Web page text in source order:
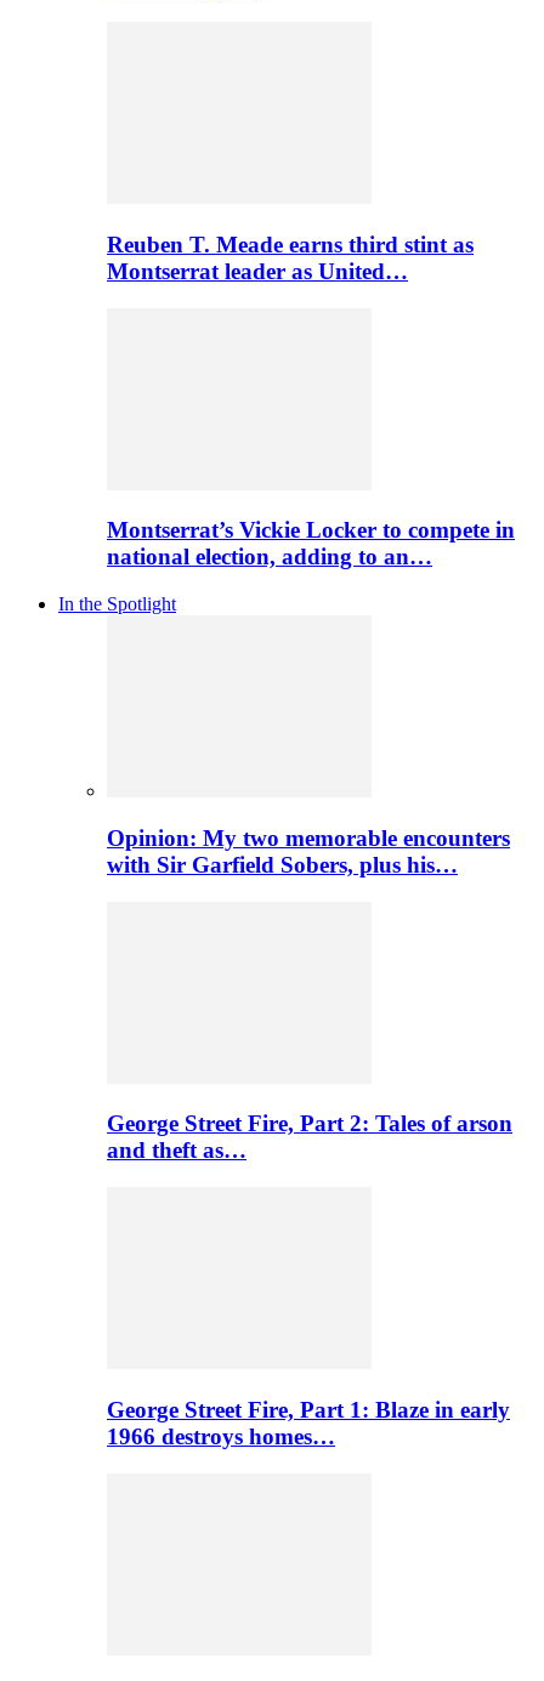
Reuben T. Meade earns third stint as
Montserrat leader as United…
Montserrat’s Vickie Locker to compete in
national election, adding to an…
In the Spotlight
Opinion: My two memorable encounters
with Sir Garfield Sobers, plus his…
George Street Fire, Part 2: Tales of arson
and theft as…
George Street Fire, Part 1: Blaze in early
1966 destroys homes…